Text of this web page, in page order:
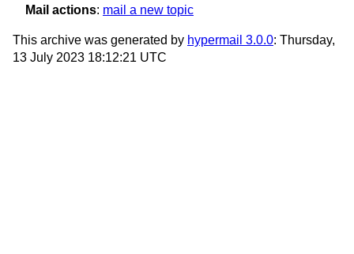
Mail actions: mail a new topic
This archive was generated by hypermail 3.0.0: Thursday,
13 July 2023 18:12:21 UTC